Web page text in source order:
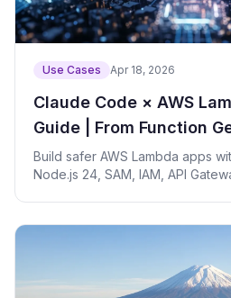
Use Cases Apr 18, 2026
Claude Code × AWS
Guide | From Function
Deployment Automation
Build safer AWS Lambda apps
Node.js 24, SAM, IAM, API